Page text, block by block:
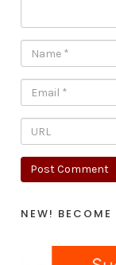
NEW!